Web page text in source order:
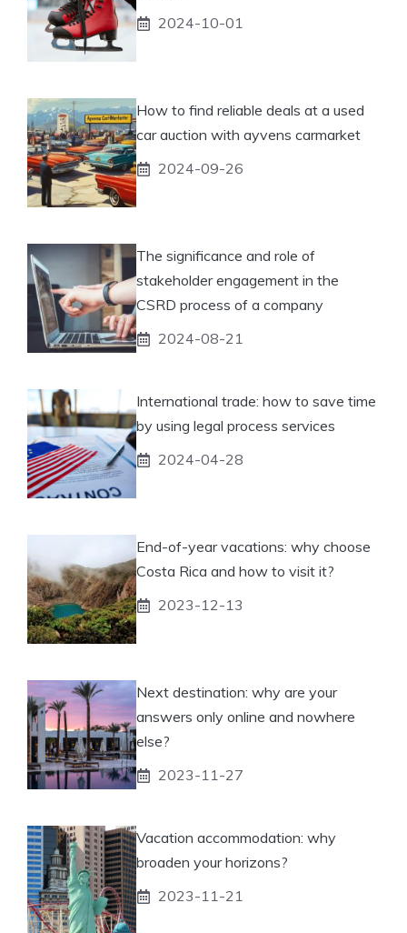
2024-10-01
How to find reliable deals at a used
car auction with ayvens carmarket
2024-09-26
The significance and role of
stakeholder engagement in the
CSRD process of a company
2024-08-21
International trade: how to save time
by using legal process services
2024-04-28
End-of-year vacations: why choose
Costa Rica and how to visit it?
2023-12-13
Next destination: why are your
answers only online and nowhere
else?
2023-11-27
Vacation accommodation: why
broaden your horizons?
2023-11-21